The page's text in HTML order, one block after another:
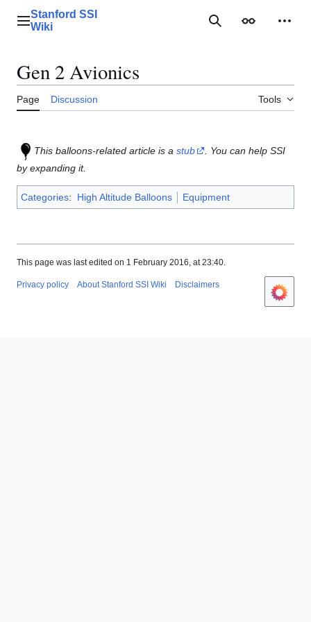
contentMain menu
Stanford SSI
Wiki
SearchAppearance
Gen 2 Avionics
Page Discussion Tools
This balloons-related article is a stub
. You can help SSI
by expanding it.
Categories: High Altitude Balloons Equipment
This page was last edited on 1 February 2016, at 23:40.
Privacy policy About Stanford SSI Wiki Disclaimers